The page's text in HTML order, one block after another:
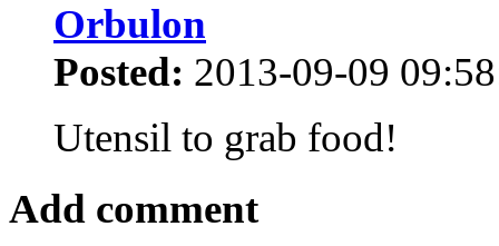
Orbulon
Posted: 2013-09-09
Utensil to grab food!
Add comment